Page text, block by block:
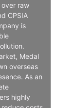
raw
CPSIA
is
Medal
overseas
As an
highly